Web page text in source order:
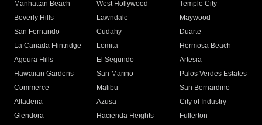
Manhattan Beach
West Hollywood
Temple City
Beverly Hills
Lawndale
Maywood
San Fernando
Cudahy
Duarte
La Canada Flintridge
Lomita
Hermosa Beach
Agoura Hills
El Segundo
Artesia
Hawaiian Gardens
San Marino
Palos Verdes Estates
Commerce
Malibu
San Bernardino
Altadena
Azusa
City of Industry
Glendora
Hacienda Heights
Fullerton